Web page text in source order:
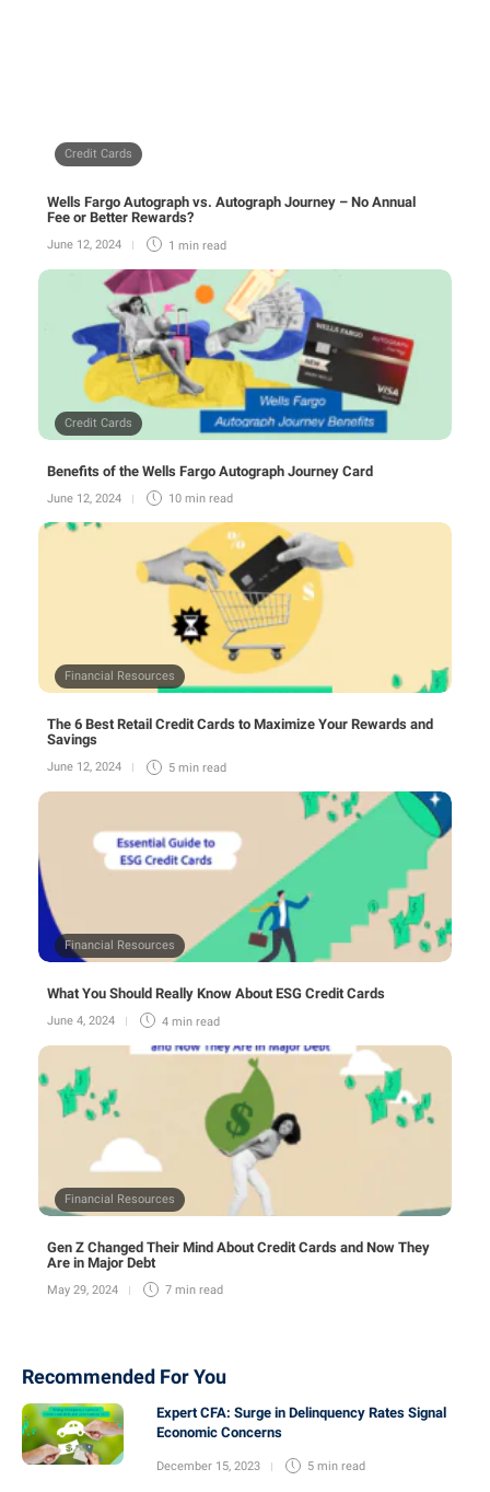
Credit Cards
Wells Fargo Autograph vs. Autograph Journey – No Annual
Fee or Better Rewards?
June 12, 2024 1 min read
Credit Cards
Benefits of the Wells Fargo Autograph Journey Card
June 12, 2024 10 min read
Financial Resources
The 6 Best Retail Credit Cards to Maximize Your Rewards and
Savings
June 12, 2024 5 min read
Financial Resources
What You Should Really Know About ESG Credit Cards
June 4, 2024 4 min read
Financial Resources
Gen Z Changed Their Mind About Credit Cards and Now They
Are in Major Debt
May 29, 2024 7 min read
Recommended For You
Expert CFA: Surge in Delinquency Rates Signal
Economic Concerns
December 15, 2023 5 min read